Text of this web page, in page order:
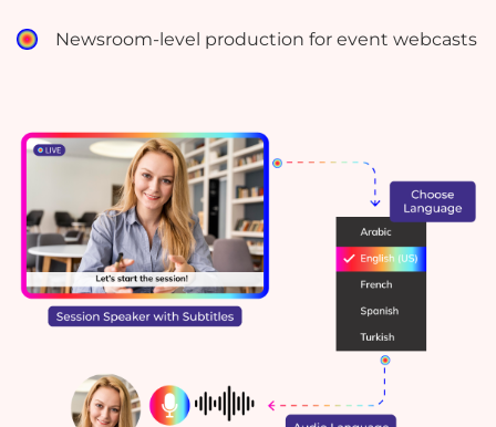
Newsroom-level production for event webcasts